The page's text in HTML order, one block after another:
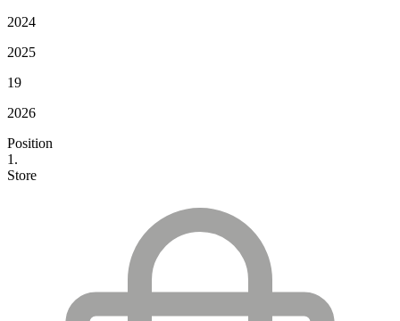
2024
2025
19
2026
Position
1.
Store